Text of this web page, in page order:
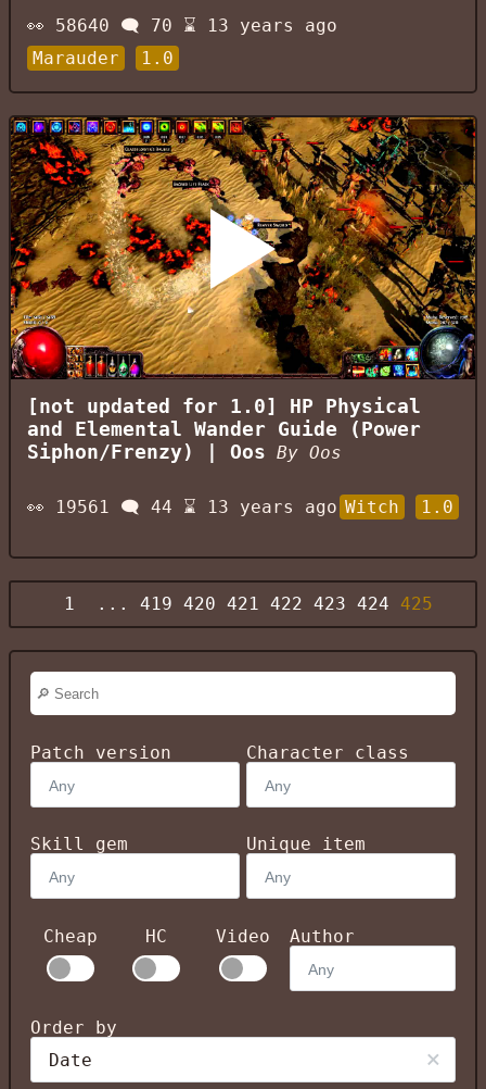
👀 58640 🗨️ 70 ⌛
13 years ago
Marauder
1.0
[not updated for 1.0] HP Physical
and Elemental Wander Guide (Power
Siphon/Frenzy) | Oos By Oos
👀 19561 🗨️ 44 ⌛ 13 years ago Witch 1.0
1 ... 419 420 421 422 423 424 425
Patch version Character class
Skill gem Unique item
Cheap HC Video Author
Order by
Date